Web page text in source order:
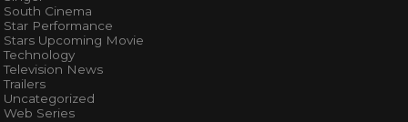
South Cinema
Star Performance
Stars Upcoming Movie
Technology
Television News
Trailers
Uncategorized
Web Series